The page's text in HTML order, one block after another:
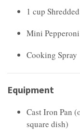
1 cup
Mini
Cooking Spray
Equipment
Cast Iron Pan
square dish)